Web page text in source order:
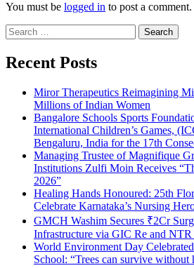
You must be logged in to post a comment.
Search
for:
Recent Posts
Miror Therapeutics Reimagining
Millions of Indian Women
Bangalore Schools Sports
International Children’s Games,
Bengaluru, India for the 17th
Managing Trustee of Magnifique
Institutions Zulfi Moin Receives
2026”
Healing Hands Honoured: 25th
Celebrate Karnataka’s Nursing
GMCH Washim Secures ₹2Cr
Infrastructure via GIC Re and NTR
World Environment Day
School: “Trees can survive without